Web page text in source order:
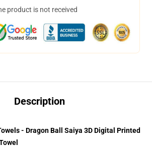
product is not received
Description
- Dragon Ball Saiya 3D Digital Printed